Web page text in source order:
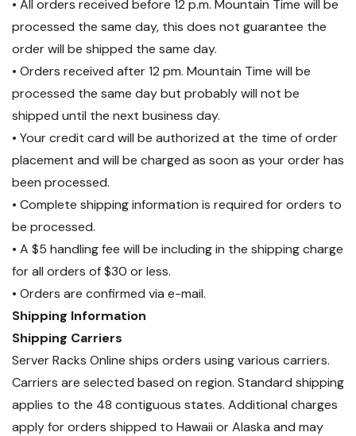
• All orders received before 12 p.m. Mountain Time will be
processed the same day, this does not guarantee the
order will be shipped the same day.
• Orders received after 12 pm. Mountain Time will be
processed the same day but probably will not be
shipped until the next business day.
• Your credit card will be authorized at the time of order
placement and will be charged as soon as your order has
been processed.
• Complete shipping information is required for orders to
be processed.
• A $5 handling fee will be including in the shipping charge
for all orders of $30 or less.
• Orders are confirmed via e-mail.
Shipping Information
Shipping Carriers
Server Racks Online ships orders using various carriers.
Carriers are selected based on region. Standard shipping
applies to the 48 contiguous states. Additional charges
apply for orders shipped to Hawaii or Alaska and may